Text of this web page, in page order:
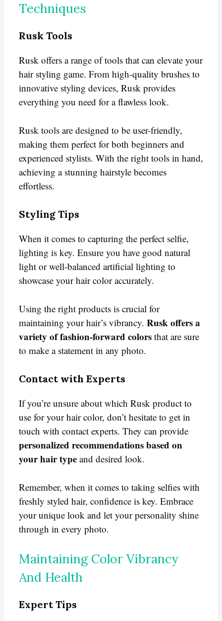
Techniques
Rusk Tools
Rusk offers a range of tools that can elevate your
hair styling game. From high-quality brushes to
innovative styling devices, Rusk provides
everything you need for a flawless look.
Rusk tools are designed to be user-friendly,
making them perfect for both beginners and
experienced stylists. With the right tools in hand,
achieving a stunning hairstyle becomes
effortless.
Styling Tips
When it comes to capturing the perfect selfie,
lighting is key. Ensure you have good natural
light or well-balanced artificial lighting to
showcase your hair color accurately.
Using the right products is crucial for
maintaining your hair’s vibrancy. Rusk offers a
variety of fashion-forward colors that are sure
to make a statement in any photo.
Contact with Experts
If you’re unsure about which Rusk product to
use for your hair color, don’t hesitate to get in
touch with contact experts. They can provide
personalized recommendations based on
your hair type and desired look.
Remember, when it comes to taking selfies with
freshly styled hair, confidence is key. Embrace
your unique look and let your personality shine
through in every photo.
Maintaining Color Vibrancy
And Health
Expert Tips